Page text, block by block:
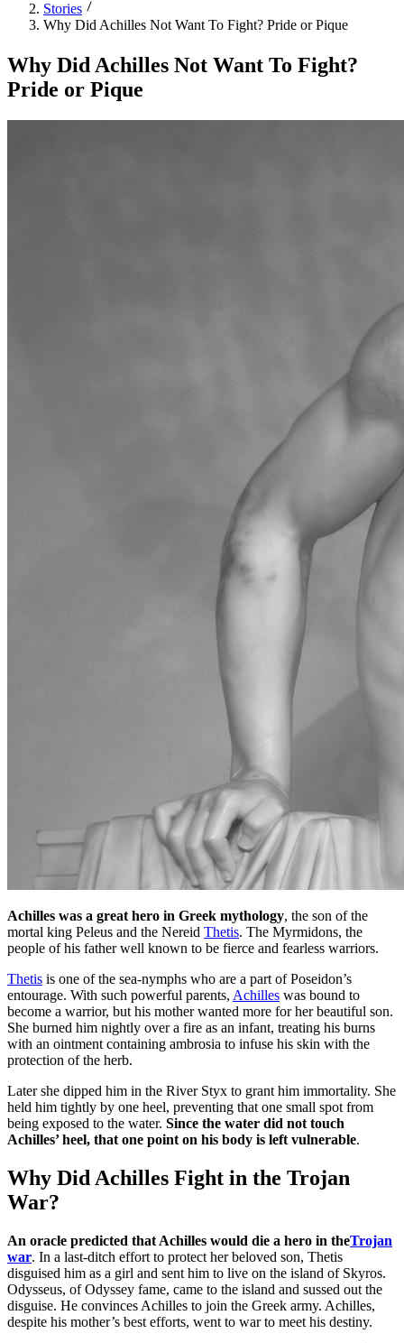
Stories
Why Did Achilles Not Want To Fight? Pride or Pique
Why Did Achilles Not Want To Fight?
Pride or Pique
Achilles was a great hero in Greek mythology, the son of the
mortal king Peleus and the Nereid Thetis. The Myrmidons, the
people of his father well known to be fierce and fearless warriors.
Thetis is one of the sea-nymphs who are a part of Poseidon’s
entourage. With such powerful parents, Achilles was bound to
become a warrior, but his mother wanted more for her beautiful son.
She burned him nightly over a fire as an infant, treating his burns
with an ointment containing ambrosia to infuse his skin with the
protection of the herb.
Later she dipped him in the River Styx to grant him immortality. She
held him tightly by one heel, preventing that one small spot from
being exposed to the water. Since the water did not touch
Achilles’ heel, that one point on his body is left vulnerable.
Why Did Achilles Fight in the Trojan
War?
An oracle predicted that Achilles would die a hero in theTrojan
war. In a last-ditch effort to protect her beloved son, Thetis
disguised him as a girl and sent him to live on the island of Skyros.
Odysseus, of Odyssey fame, came to the island and sussed out the
disguise. He convinces Achilles to join the Greek army. Achilles,
despite his mother’s best efforts, went to war to meet his destiny.